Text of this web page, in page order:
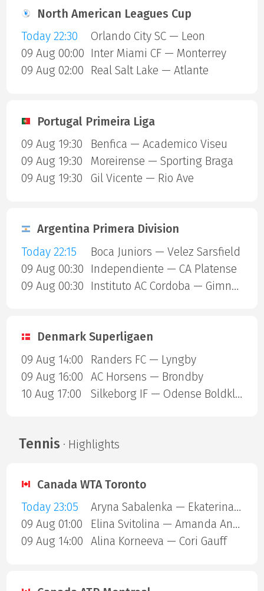
North American Leagues Cup
Today 22:30
Orlando City SC — Leon
09 Aug 00:00 Inter Miami CF — Monterrey
09 Aug 02:00
Real Salt Lake — Atlante
Portugal Primeira Liga
09 Aug 19:30
Benfica — Academico Viseu
09 Aug 19:30
Moreirense — Sporting Braga
09 Aug 19:30
Gil Vicente — Rio Ave
Argentina Primera Division
Today 22:15
Boca Juniors — Velez Sarsfield
09 Aug 00:30
Independiente — CA Platense
09 Aug 00:30
Instituto AC Cordoba — Gimnasia Mendoza
Denmark Superligaen
09 Aug 14:00
Randers FC — Lyngby
09 Aug 16:00
AC Horsens — Brondby
10 Aug 17:00
Silkeborg IF — Odense Boldklub
Tennis · Highlights
Canada WTA Toronto
Today 23:05
Aryna Sabalenka — Ekaterina Alexandrova
09 Aug 01:00
Elina Svitolina — Amanda Anisimova
09 Aug 14:00
Alina Korneeva — Cori Gauff